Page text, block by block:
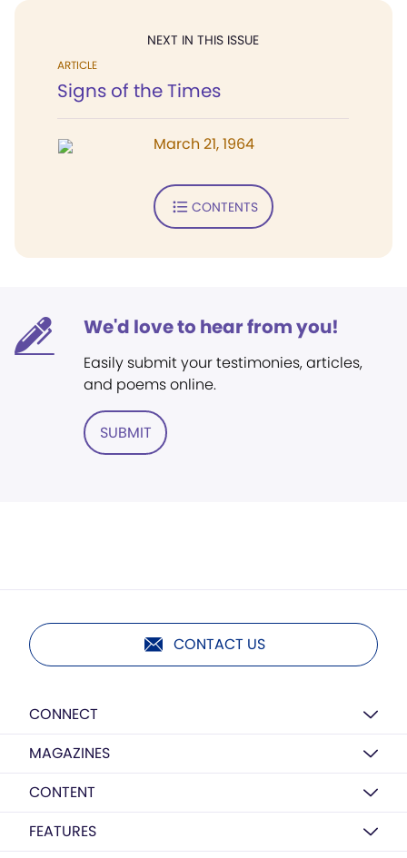
NEXT IN THIS ISSUE
ARTICLE
Signs of the Times
March 21, 1964
CONTENTS
We'd love to hear from you!
Easily submit your testimonies, articles,
and poems online.
SUBMIT
CONTACT US
CONNECT
MAGAZINES
CONTENT
FEATURES